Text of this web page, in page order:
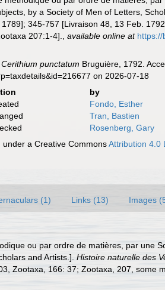
by a Society of Men of Letters,
345-757 [Livraison 48, 13 Feb.
207:1-4].
,available online at https://
Cerithium punctatum Bruguière, 1792.
on 2026-07-18
by
Fondo, Esther
Tran, Bastien
Rosenberg, Gary
under a Creative CommonsAttribution 4.0
(1) Links (13) Images
ou par ordre de matières, par une
and Artists.]. Histoire naturelle des
Zootaxa, 166: 37; Zootaxa, 207, some